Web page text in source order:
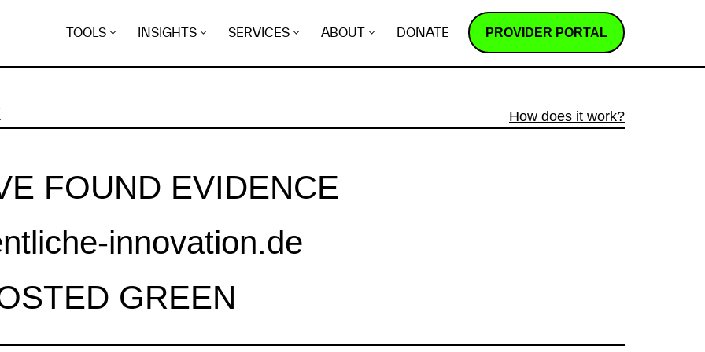
TOOLS INSIGHTS SERVICES ABOUT DONATE PROVIDER PORTAL
How does it work?
FOUND EVIDENCE
innovation.de
GREEN